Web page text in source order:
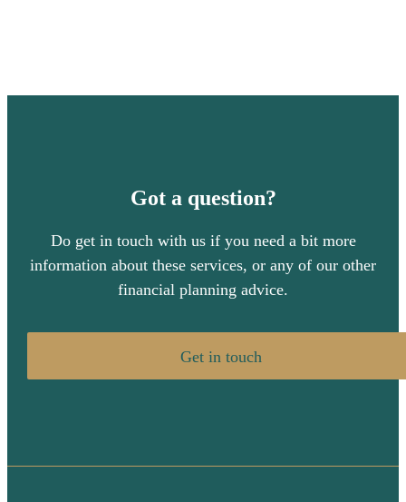
Got a question?
Do get in touch with us if you need a bit more
information about these services, or any of our other
financial planning advice.
Get in touch